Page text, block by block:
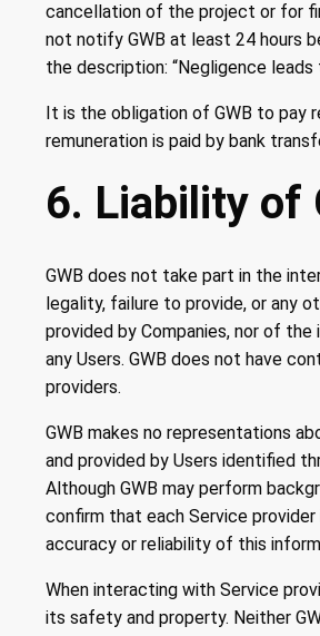
cancellation of the project or for
not notify GWB at least 24 hours
the description: “Negligence leads
It is the obligation of GWB to pay
remuneration is paid by bank
6. Liability of
GWB does not take part in the
legality, failure to provide, or any
provided by Companies, nor of
any Users. GWB does not have
providers.
GWB makes no representations
and provided by Users identified
Although GWB may perform
confirm that each Service
accuracy or reliability of this
When interacting with Service
its safety and property. Neither